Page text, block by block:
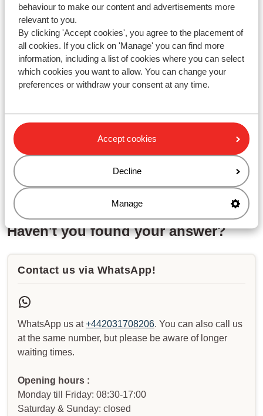
behaviour to make our content and advertisements more
relevant to you.
By clicking 'Accept cookies', you agree to the placement of
all cookies. If you click on 'Manage' you can find more
information, including a list of cookies where you can select
which cookies you want to allow. You can change your
preferences or withdraw your consent at any time.
Accept cookies
Decline
Manage
Questions about the same subject
Can I reserve a seat for my flight?
Jet 2- How can I reserve a seat?
Norwegian - How can I reserve a seat?
Vueling - How can I reserve a seat?
Norwegian - How can I reserve a seat?
Ryanair – How can I reserve a seat?
Jet 2- How can I reserve a seat?
Haven't you found your answer?
Contact us via WhatsApp!
WhatsApp us at+442031708206. You can also call us
at the same number, but please be aware of longer
waiting times.
Opening hours :
Monday till Friday: 08:30-17:00
Saturday & Sunday: closed